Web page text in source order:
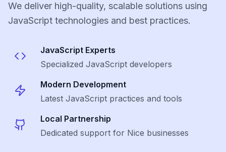
We deliver high-quality, scalable solutions using
JavaScript technologies and best practices.
JavaScript Experts
Specialized JavaScript developers
Modern Development
Latest JavaScript practices and tools
Local Partnership
Dedicated support for Nice businesses